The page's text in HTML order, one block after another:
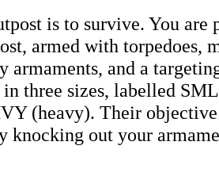
is to survive. You are
armed with torpedoes,
armaments, and a
in three sizes, labelled
(heavy). Their
knocking out your